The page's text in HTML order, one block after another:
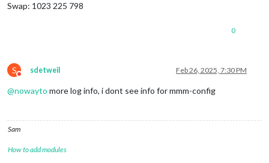
Swap: 1023 225 798
0
S
Do not disturb
sdetweil Feb 26, 2025, 7:30 PM
@nowayto more log info, i dont see info for mmm-config
Sam
How to add modules